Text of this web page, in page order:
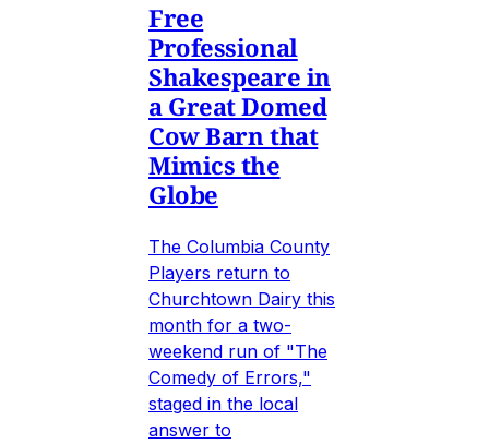
Free
Professional
Shakespeare in
a Great Domed
Cow Barn that
Mimics the
Globe
The Columbia County
Players return to
Churchtown Dairy this
month for a two-
weekend run of "The
Comedy of Errors,"
staged in the local
answer to